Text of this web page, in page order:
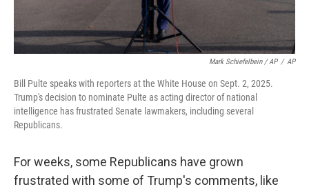
Mark Schiefelbein / AP / AP
Bill Pulte speaks with reporters at the White House on Sept. 2, 2025.
Trump's decision to nominate Pulte as acting director of national
intelligence has frustrated Senate lawmakers, including several
Republicans.
For weeks, some Republicans have grown
frustrated with some of Trump's comments, like